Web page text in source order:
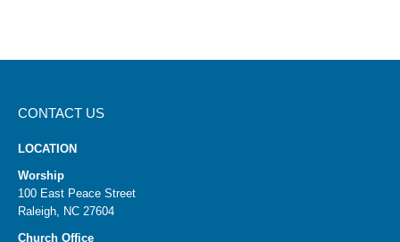
CONTACT US
LOCATION
Worship
100 East Peace Street
Raleigh, NC 27604
Church Office